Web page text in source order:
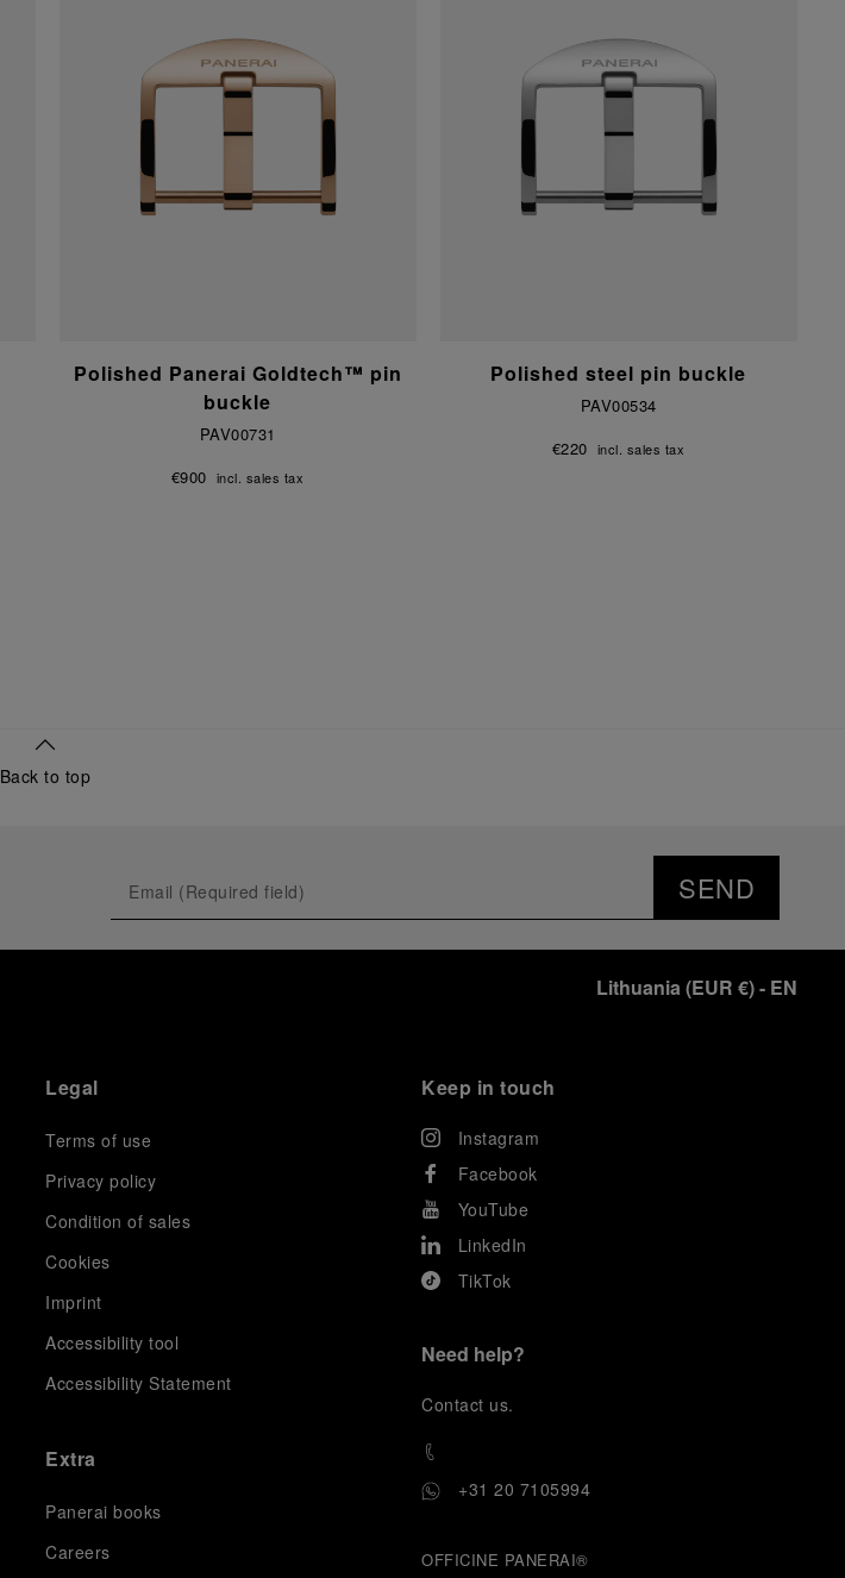
Polished Panerai Goldtech™ pin
buckle
PAV00731
€900 incl. sales tax
Polished steel pin buckle
PAV00534
€220 incl. sales tax
Back to top
SEND
Lithuania (EUR €)- EN
Legal
Terms of use
Privacy policy
Condition of sales
Cookies
Imprint
Accessibility tool
Accessibility Statement
Extra
Panerai books
Careers
Keep in touch
Instagram
Facebook
YouTube
LinkedIn
TikTok
Need help?
Contact us.
+31 20 7105994
OFFICINE PANERAI®